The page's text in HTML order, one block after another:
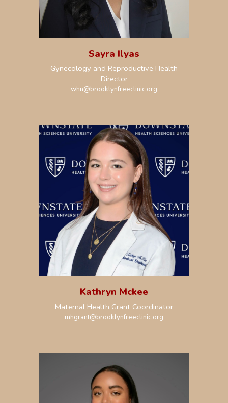
Sayra Ilyas
Gynecology and Reproductive Health
Director
whn@brooklynfreeclinic.org
Kathryn Mckee
Maternal Health Grant Coordinator
mhgrant@brooklynfreeclinic.org